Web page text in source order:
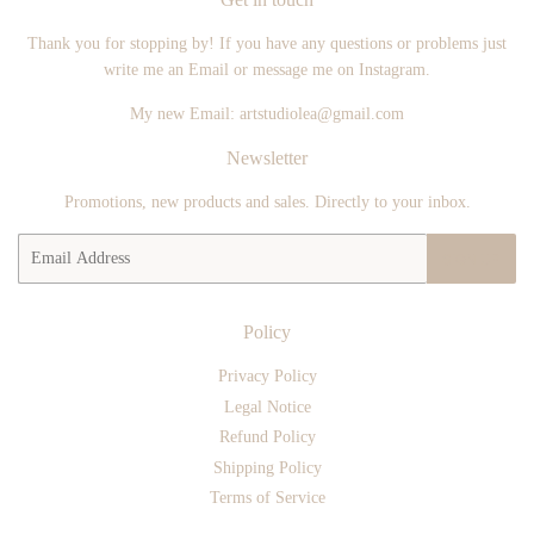
Thank you for stopping by! If you have any questions or problems just
write me an Email or message me on Instagram.
My new Email: artstudiolea@gmail.com
Newsletter
Promotions, new products and sales. Directly to your inbox.
Policy
Privacy Policy
Legal Notice
Refund Policy
Shipping Policy
Terms of Service